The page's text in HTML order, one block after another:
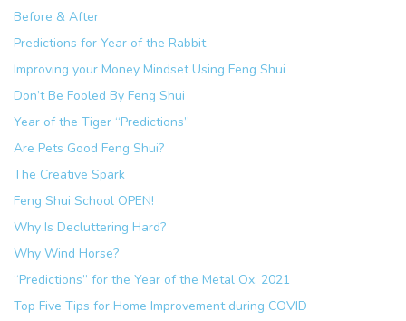
Before & After
Predictions for Year of the Rabbit
Improving your Money Mindset Using Feng Shui
Don’t Be Fooled By Feng Shui
Year of the Tiger “Predictions”
Are Pets Good Feng Shui?
The Creative Spark
Feng Shui School OPEN!
Why Is Decluttering Hard?
Why Wind Horse?
“Predictions” for the Year of the Metal Ox, 2021
Top Five Tips for Home Improvement during COVID